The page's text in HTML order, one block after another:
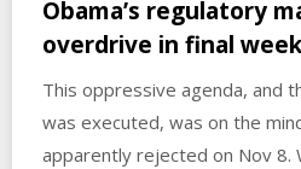
Obama’s regulatory
overdrive in final
This oppressive agenda, and
was executed, was on the
apparently rejected on Nov 8.